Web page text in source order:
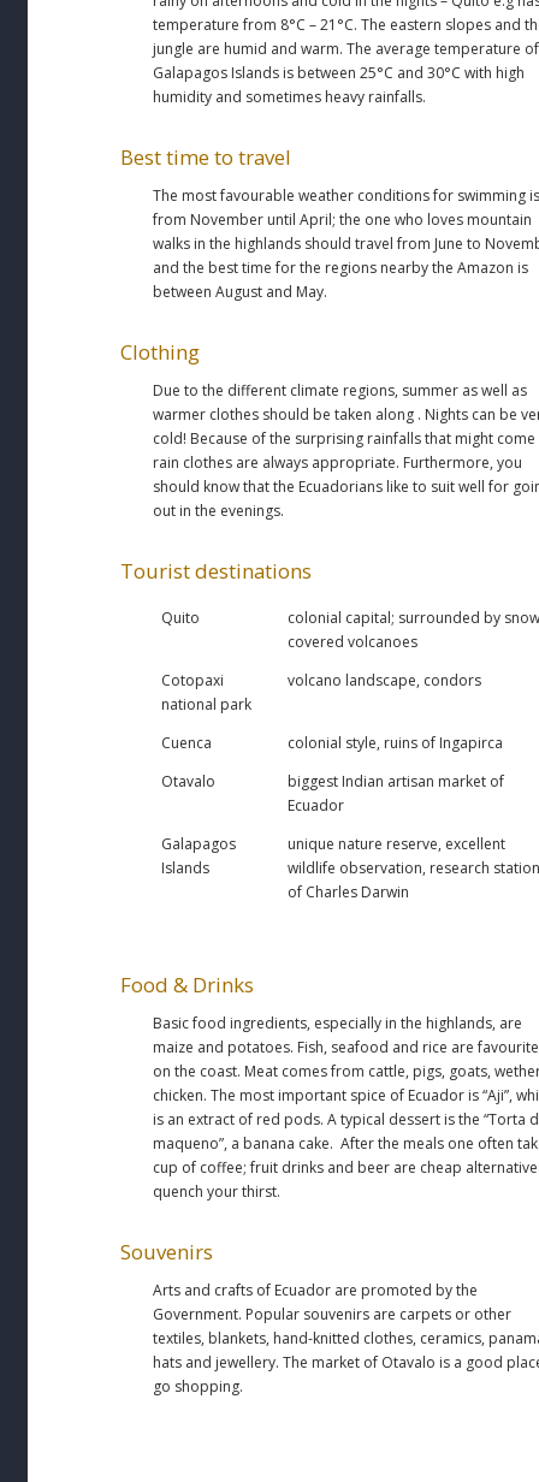
temperature from 8°C – 21°C. The eastern slopes and
jungle are humid and warm. The average temperature
Galapagos Islands is between 25°C and 30°C with high
humidity and sometimes heavy rainfalls.
Best time to travel
The most favourable weather conditions for swimming is
from November until April; the one who loves mountain
walks in the highlands should travel from June to
and the best time for the regions nearby the Amazon is
between August and May.
Clothing
Due to the different climate regions, summer as well as
warmer clothes should be taken along . Nights can be
cold! Because of the surprising rainfalls that might come
rain clothes are always appropriate. Furthermore, you
should know that the Ecuadorians like to suit well for
out in the evenings.
Tourist destinations
Quito
colonial capital; surrounded by
covered volcanoes
Cotopaxi
national park
volcano landscape, condors
Cuenca
colonial style, ruins of Ingapirca
Otavalo
biggest Indian artisan market of
Ecuador
Galapagos
Islands
unique nature reserve, excellent
wildlife observation, research station
of Charles Darwin
Food & Drinks
Basic food ingredients, especially in the highlands, are
maize and potatoes. Fish, seafood and rice are
on the coast. Meat comes from cattle, pigs, goats,
chicken. The most important spice of Ecuador is “Aji”,
is an extract of red pods. A typical dessert is the “Torta
maqueno”, a banana cake. After the meals one often
cup of coffee; fruit drinks and beer are cheap
quench your thirst.
Souvenirs
Arts and crafts of Ecuador are promoted by the
Government. Popular souvenirs are carpets or other
textiles, blankets, hand-knitted clothes, ceramics,
hats and jewellery. The market of Otavalo is a good
go shopping.